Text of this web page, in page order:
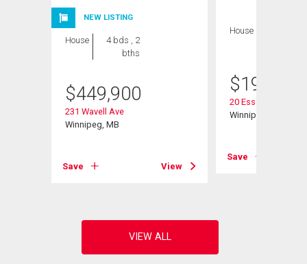
NEW LISTING
House
4 bds , 2
bths
$449,900
231 Wavell Ave
Winnipeg, MB
Save View
House
$199,900
20 Essex Ave
Winnipeg, MB
Save